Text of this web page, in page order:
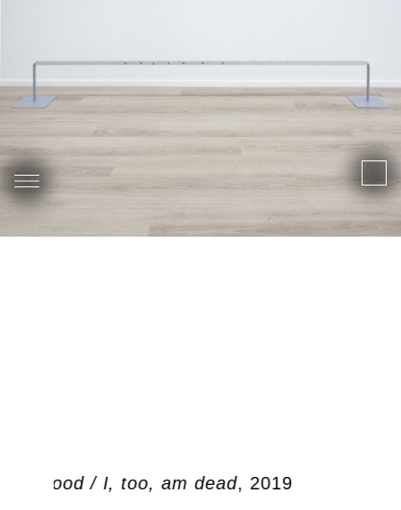
dood / I, too, am dead, 2019